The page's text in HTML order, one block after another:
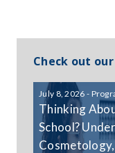
Check out
July 8, 2026 -
Thinking
School?